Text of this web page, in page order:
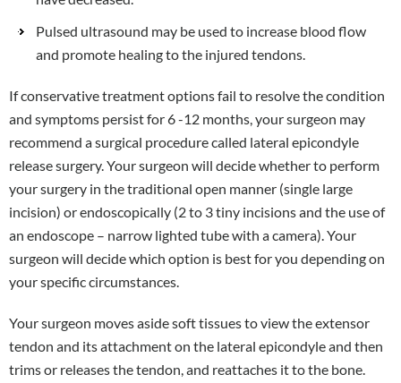
Pulsed ultrasound may be used to increase blood flow
and promote healing to the injured tendons.
If conservative treatment options fail to resolve the condition
and symptoms persist for 6 -12 months, your surgeon may
recommend a surgical procedure called lateral epicondyle
release surgery. Your surgeon will decide whether to perform
your surgery in the traditional open manner (single large
incision) or endoscopically (2 to 3 tiny incisions and the use of
an endoscope – narrow lighted tube with a camera). Your
surgeon will decide which option is best for you depending on
your specific circumstances.
Your surgeon moves aside soft tissues to view the extensor
tendon and its attachment on the lateral epicondyle and then
trims or releases the tendon, and reattaches it to the bone.